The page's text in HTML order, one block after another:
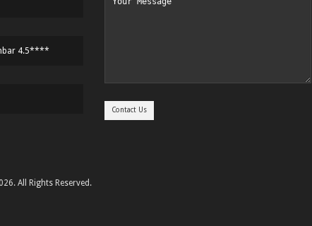
4.5****
All Rights Reserved.